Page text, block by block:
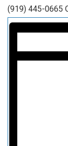
(919) 445-0665